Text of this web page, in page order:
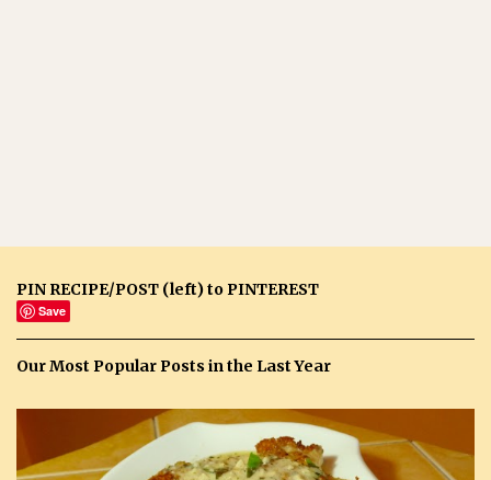
PIN RECIPE/POST (left) to PINTEREST
Save
Our Most Popular Posts in the Last Year